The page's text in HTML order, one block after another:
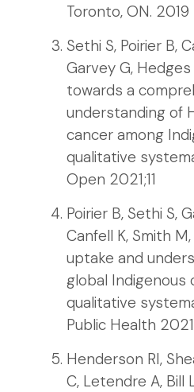
Toronto, ON. 2019
Sethi S, Poirier B,
Garvey G,
towards a
understanding of
cancer among
qualitative
Open 2021;11
Poirier B, Sethi S,
Canfell K, Smith
uptake and
global Indigenous
qualitative
Public Health
Henderson RI,
C, Letendre A, Bill